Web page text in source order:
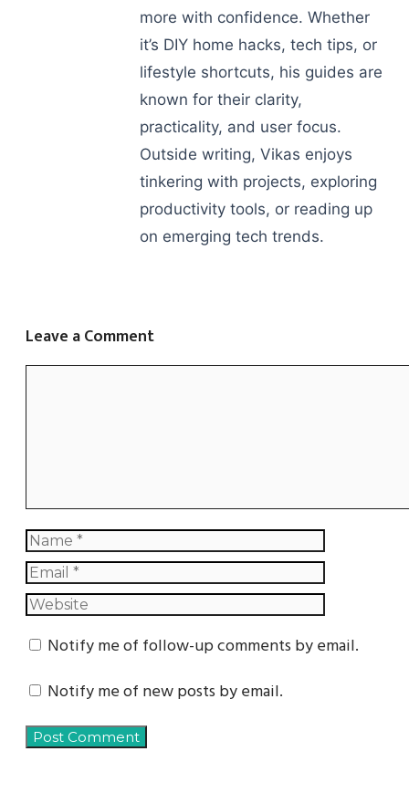
more with confidence. Whether
it’s DIY home hacks, tech tips, or
lifestyle shortcuts, his guides are
known for their clarity,
practicality, and user focus.
Outside writing, Vikas enjoys
tinkering with projects, exploring
productivity tools, or reading up
on emerging tech trends.
Leave a Comment
Notify me of follow-up comments by email.
Notify me of new posts by email.